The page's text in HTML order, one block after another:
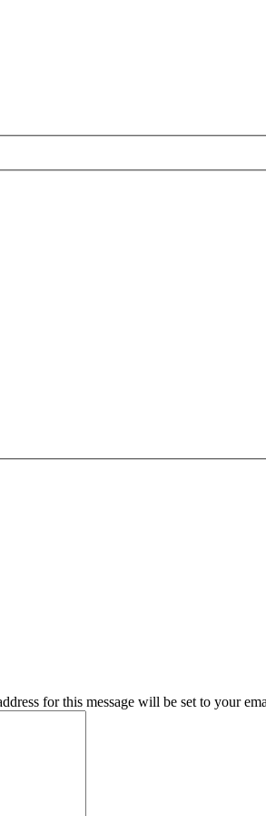
for this message will be set to your